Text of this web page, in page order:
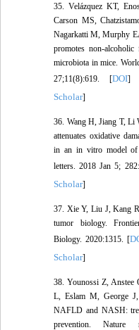
35. Velázquez KT,
Carson MS,
Nagarkatti M, Murphy
promotes non-
microbiota in mice.
27;11(8):619. [DOI]
Scholar]
36. Wang H, Jiang T, Li
attenuates oxidative
in an in vitro model of
letters. 2018 Jan 5;
Scholar]
37. Xie Y, Liu J, Kang
tumor biology.
Biology. 2020:1315. [
Scholar]
38. Younossi Z,
L, Eslam M, George
NAFLD and NASH:
prevention. Nature